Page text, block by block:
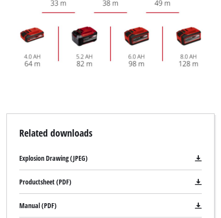
Related downloads
Explosion Drawing (JPEG)
Productsheet (PDF)
Manual (PDF)